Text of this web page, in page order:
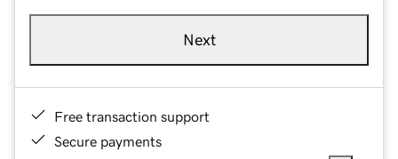
Next
Free transaction support
Secure payments